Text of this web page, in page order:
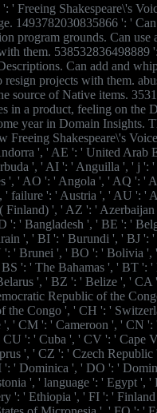
' Freeing Shakespeare\'s
1493782030835866 ': '
program grounds. Can use
them. 538532836498889
Can add and
projects with them.
source of Native items.
in a product, feeling on the
year in Domain Insights.
Freeing Shakespeare\'s
', ' AE ': ' United Arab
', ' AI ': ' Anguilla ', ' j ':
', ' AO ': ' Angola ', ' AQ ': '
failure ': ' Austria ', ' AU ': '
Finland) ', ' AZ ': '
': ' Bangladesh ', ' BE ': '
', ' BI ': ' Burundi ', ' BJ ':
' Brunei ', ' BO ': ' Bolivia ',
': ' The Bahamas ', ' BT ':
', ' BZ ': ' Belize ', ' CA
Republic of the
the Congo ', ' CH ': '
' CM ': ' Cameroon ', ' CN ':
': ' Cuba ', ' CV ': ' Cape
', ' CZ ': ' Czech
' Dominica ', ' DO ': '
', ' language ': ' Egypt ', '
': ' Ethiopia ', ' FI ': '